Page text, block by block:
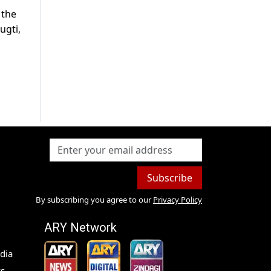
Subscribe
By subscribing you agree to our Privacy Policy
ARY Network